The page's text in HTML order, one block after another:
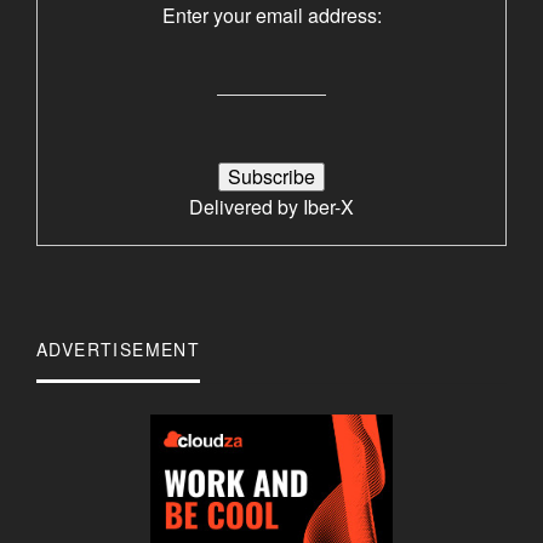
Enter your email address:
Delivered by Iber-X
ADVERTISEMENT